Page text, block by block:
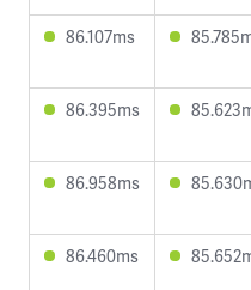
86.107ms
86.395ms
86.958ms
86.460ms